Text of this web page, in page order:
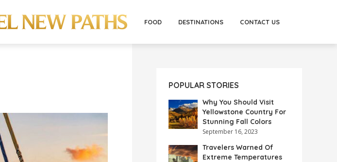
FOOD DESTINATIONS CONTACT US
POPULAR STORIES
Why You Should Visit
Yellowstone Country For
Stunning Fall Colors
September 16, 2023
Travelers Warned Of
Extreme Temperatures